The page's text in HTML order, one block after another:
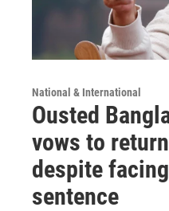
National & International
Ousted
vows to
despite
sentence